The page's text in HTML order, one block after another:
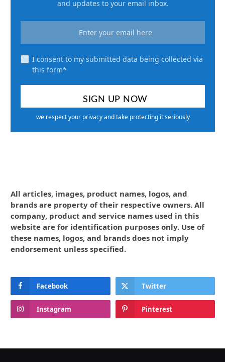
and updates to your email inbox.
I consent to my submitted data being collected via
this form*
we respect your privacy and take protecting it seriously
All articles, images, product names, logos, and
brands are property of their respective owners. All
company, product and service names used in this
website are for identification purposes only. Use of
these names, logos, and brands does not imply
endorsement unless specified.
Facebook Twitter
Instagram Pinterest